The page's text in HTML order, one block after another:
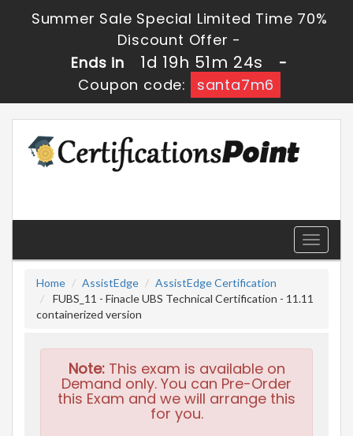
Summer Sale Special Limited Time 70%
Discount Offer -
Ends in
1d 19h 51m 24s
-
Coupon code:
santa7m6
Toggle
Home
AssistEdge
AssistEdge Certification
FUBS_11 - Finacle UBS Technical Certification - 11.11
containerized version
Note:This exam is available on
Demand only. You can Pre-Order
this Exam and we will arrange this
for you.